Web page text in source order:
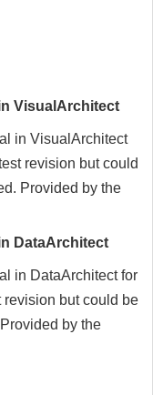
VisualArchitect
in VisualArchitect
revision but could
Provided by the
DataArchitect
in DataArchitect for
but could be
by the